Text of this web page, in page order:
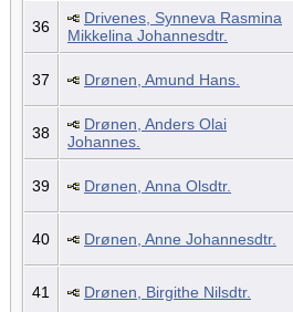
36
Drivenes, Synneva Rasmina
Mikkelina Johannesdtr.
37 Drønen, Amund Hans.
38
Drønen, Anders Olai
Johannes.
39 Drønen, Anna Olsdtr.
40 Drønen, Anne Johannesdtr.
41 Drønen, Birgithe Nilsdtr.